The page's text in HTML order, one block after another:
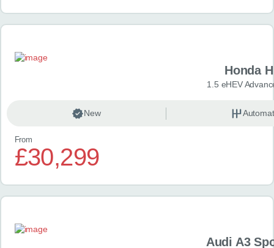
Honda
1.5 eHEV
New
From
£30,299
Audi A3